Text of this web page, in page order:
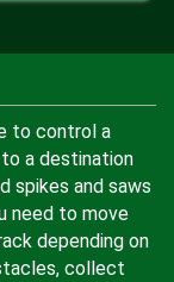
to control a
a destination
spikes and saws
need to move
depending on
collect